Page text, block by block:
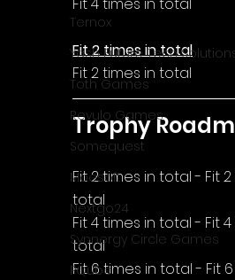
Ternox
Yash Future Tech
Toth Games
Revulo Games
Somequest
Moesoft
Nextgo24
Synnergy Circle Games
PQube
Fit 2 times in total
Fit 2 times in total
Trophy
Fit 2 times in total - Fit
total
Fit 4 times in total - Fit
total
Fit 6 times in total - Fit